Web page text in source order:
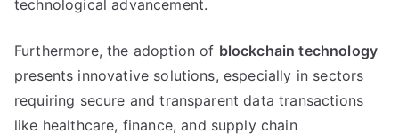
technological advancement.
Furthermore,the adoption of blockchain technology
presents innovative solutions, especially in sectors
requiring secure and transparent data transactions
like healthcare, finance,and supply chain